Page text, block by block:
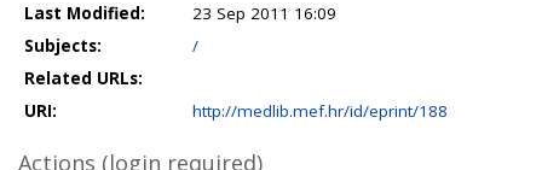
Last Modified:
23 Sep 2011 16:09
Subjects:
/
Related URLs:
URI:
http://medlib.mef.hr/id/eprint/188
Actions (login required)